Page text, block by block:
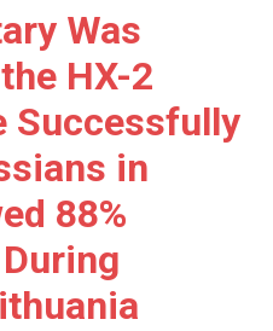
Was
HX-2
Successfully
in
88%